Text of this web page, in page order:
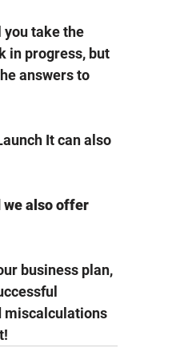
you take the
in progress, but
answers to
It can also
we also offer
business plan,
miscalculations